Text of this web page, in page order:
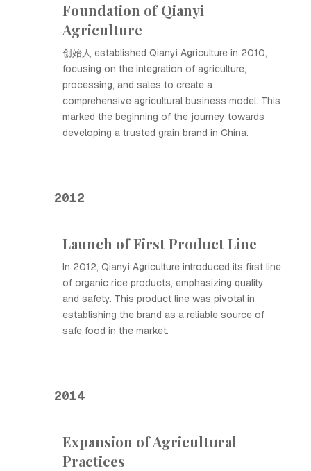
Foundation of Qianyi
Agriculture
创始人 established Qianyi Agriculture in 2010,
focusing on the integration of agriculture,
processing, and sales to create a
comprehensive agricultural business model. This
marked the beginning of the journey towards
developing a trusted grain brand in China.
2012
Launch of First Product Line
In 2012, Qianyi Agriculture introduced its first line
of organic rice products, emphasizing quality
and safety. This product line was pivotal in
establishing the brand as a reliable source of
safe food in the market.
2014
Expansion of Agricultural
Practices